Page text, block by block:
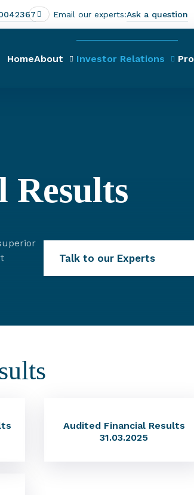
Email our experts:Ask a question
HomeAbout Investor Relations
Results
Talk to our Experts
Audited Financial Results
31.03.2025